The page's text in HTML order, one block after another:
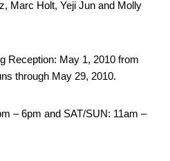
Marc Holt, Yeji Jun and Molly
Reception: May 1, 2010 from
through May 29, 2010.
– 6pm and SAT/SUN: 11am –